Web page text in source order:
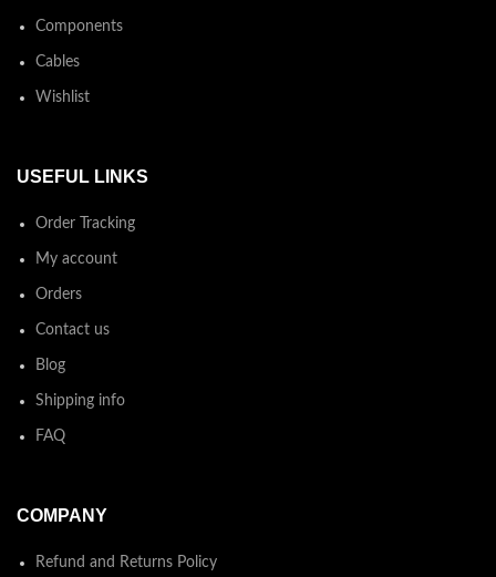
Components
Cables
Wishlist
USEFUL LINKS
Order Tracking
My account
Orders
Contact us
Blog
Shipping info
FAQ
COMPANY
Refund and Returns Policy